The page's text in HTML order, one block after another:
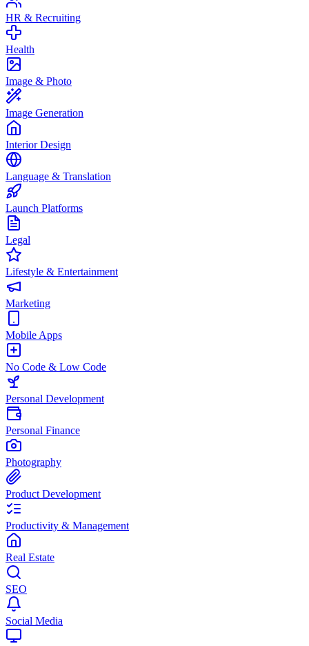
HR & Recruiting
Health
Image & Photo
Image Generation
Interior Design
Language & Translation
Launch Platforms
Legal
Lifestyle & Entertainment
Marketing
Mobile Apps
No Code & Low Code
Personal Development
Personal Finance
Photography
Product Development
Productivity & Management
Real Estate
SEO
Social Media